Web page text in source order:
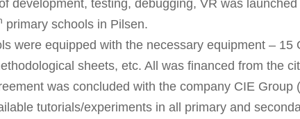
development, testing, debugging, VR was
primary schools in Pilsen.
were equipped with the necessary equipment –
sheets, etc. All was financed from the
was concluded with the company CIE
tutorials/experiments in all primary and